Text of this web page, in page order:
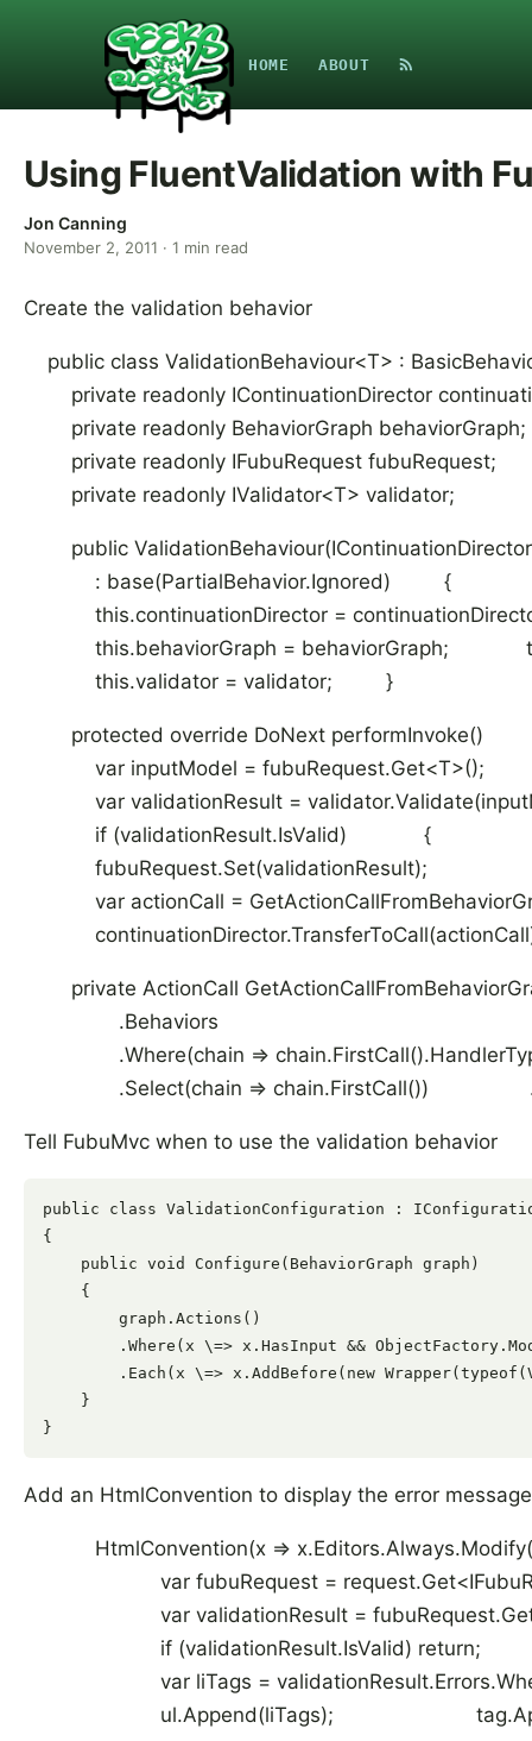
HOME ABOUT
Using FluentValidation with
Jon Canning
November 2, 2011 · 1 min read
Create the validation behavior
public class ValidationBehaviour<T> :
private readonly IContinuationDirector
private readonly BehaviorGraph behaviorGraph;
private readonly IFubuRequest fubuRequest;
private readonly IValidator<T> validator;
public ValidationBehaviour(IContinuationDirector
: base(PartialBehavior.Ignored) {
this.continuationDirector =
this.behaviorGraph = behaviorGraph;
this.validator = validator; }
protected override DoNext performInvoke()
var inputModel = fubuRequest.Get<T>();
var validationResult =
if (validationResult.IsValid) {
fubuRequest.Set(validationResult);
var actionCall =
private ActionCall
.Behaviors
.Where(chain =>
.Select(chain =>
Tell FubuMvc when to use the validation behavior
public class ValidationConfiguration :
{
    public void Configure(BehaviorGraph graph)
    {
        graph.Actions()
.Where(x \=> x.HasInput &&
.Each(x \=> x.AddBefore(new
    }
Add an HtmlConvention to display the error
HtmlConvention(x =>
var fubuRequest =
var validationResult =
if (validationResult.IsValid) return;
var liTags =
ul.Append(liTags);